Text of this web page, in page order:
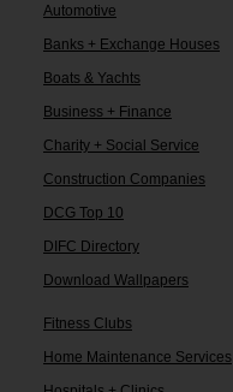
Automotive
Banks + Exchange Houses
Boats & Yachts
Business + Finance
Charity + Social Service
Construction Companies
DCG Top 10
DIFC Directory
Download Wallpapers
Fitness Clubs
Home Maintenance Services